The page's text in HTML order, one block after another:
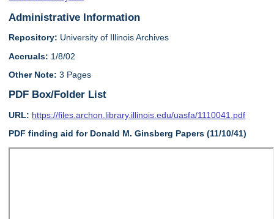
Administrative Information
Repository: University of Illinois Archives
Accruals: 1/8/02
Other Note: 3 Pages
PDF Box/Folder List
URL: https://files.archon.library.illinois.edu/uasfa/1110041.pdf
PDF finding aid for Donald M. Ginsberg Papers (11/10/41)